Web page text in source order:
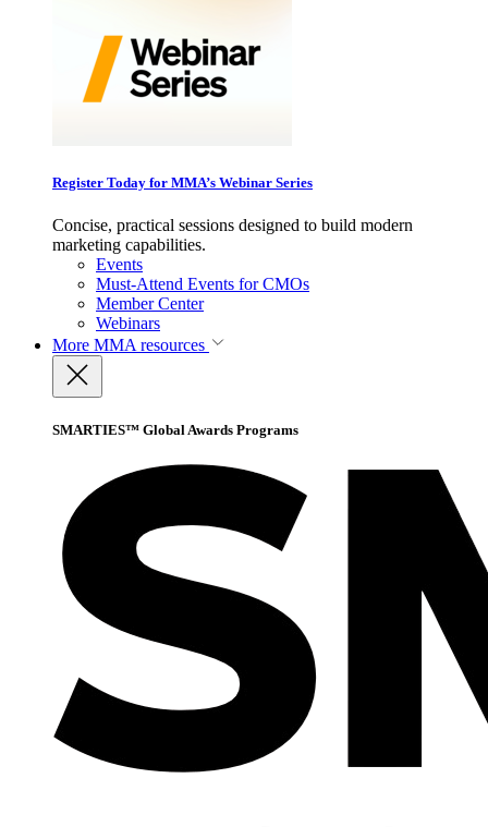
Register Today for MMA’s Webinar Series
Concise, practical sessions designed to build modern
marketing capabilities.
Events
Must-Attend Events for CMOs
Member Center
Webinars
More MMA resources
SMARTIES™ Global Awards Programs